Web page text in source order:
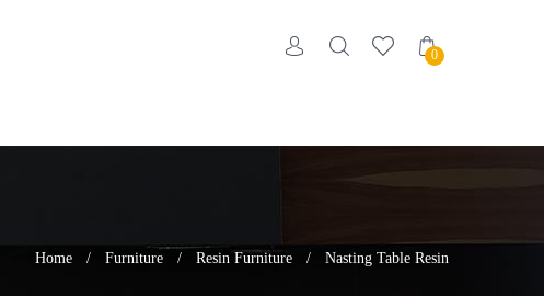
0
Home / Furniture / Resin Furniture / Nasting Table Resin